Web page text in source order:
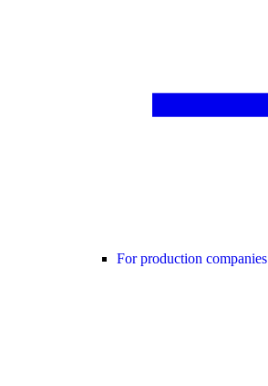
For production companies